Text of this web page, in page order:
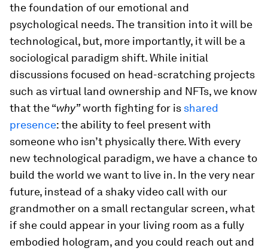
the foundation of our emotional and
psychological needs. The transition into it will be
technological, but, more importantly, it will be a
sociological paradigm shift. While initial
discussions focused on head-scratching projects
such as virtual land ownership and NFTs, we know
that the “why”worth fighting for is shared
presence: the ability to feel present with
someone who isn’t physically there. With every
new technological paradigm, we have a chance to
build the world we want to live in. In the very near
future, instead of a shaky video call with our
grandmother on a small rectangular screen, what
if she could appear in your living room as a fully
embodied hologram, and you could reach out and